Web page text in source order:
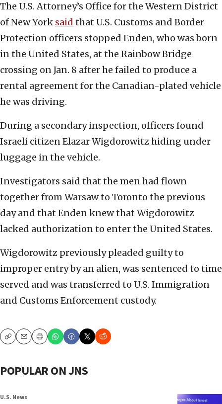
The U.S. Attorney’s Office for the Western District
of New York said that U.S. Customs and Border
Protection officers stopped Enden, who was born
in the United States, at the Rainbow Bridge
crossing on Jan. 8 after he failed to produce a
rental agreement for the Canadian-plated vehicle
he was driving.
During a secondary inspection, officers found
Israeli citizen Elazar Wigdorowitz hiding under
luggage in the vehicle.
Investigators said that the men had flown
together from Warsaw to Toronto the previous
day and that Enden knew that Wigdorowitz
lacked authorization to enter the United States.
Wigdorowitz previously pleaded guilty to
improper entry by an alien, was sentenced to time
served and was transferred to U.S. Immigration
and Customs Enforcement custody.
CopyEmailPrint
POPULAR ON JNS
U.S. News